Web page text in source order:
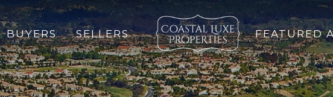
BUYERS SELLERS FEATURED